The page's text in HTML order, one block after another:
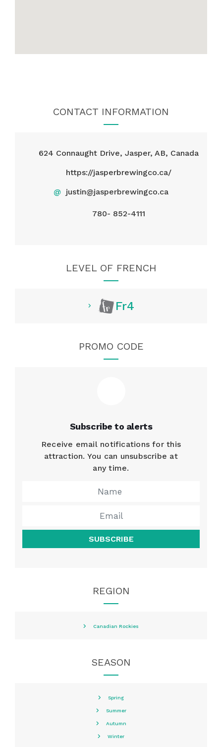
CONTACT INFORMATION
624 Connaught Drive, Jasper, AB, Canada
https://jasperbrewingco.ca/
@ justin@jasperbrewingco.ca
780- 852-4111
LEVEL OF FRENCH
Fr4
PROMO CODE
Subscribe to alerts
Receive email notifications for this
attraction. You can unsubscribe at
any time.
SUBSCRIBE
REGION
Canadian Rockies
SEASON
Spring
Summer
Autumn
Winter